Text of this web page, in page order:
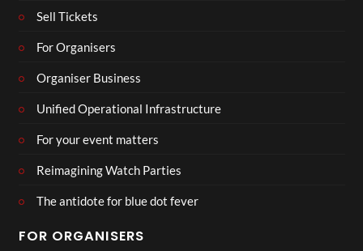
Sell Tickets
For Organisers
Organiser Business
Unified Operational Infrastructure
For your event matters
Reimagining Watch Parties
The antidote for blue dot fever
FOR ORGANISERS